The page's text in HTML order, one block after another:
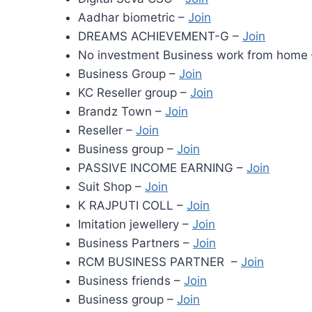
Aadhar biometric – Join
DREAMS ACHIEVEMENT-G – Join
No investment Business work from home
Business Group – Join
KC Reseller group – Join
Brandz Town – Join
Reseller – Join
Business group – Join
PASSIVE INCOME EARNING – Join
Suit Shop – Join
K RAJPUTI COLL – Join
Imitation jewellery – Join
Business Partners – Join
RCM BUSINESS PARTNER – Join
Business friends – Join
Business group – Join